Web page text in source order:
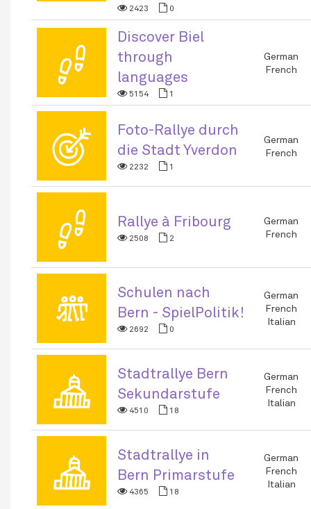
2423 0
👣
Discover Biel
through
languages
5154 1
German
French
🎯
Foto-Rallye durch
die Stadt Yverdon
2232 1
German
French
👣 Rallye à Fribourg
2508 2
German
French
👪
Schulen nach
Bern - SpielPolitik!
2692 0
German
French
Italian
🏛
Stadtrallye Bern
Sekundarstufe
4510 18
German
French
Italian
🏛
Stadtrallye in
Bern Primarstufe
4365 18
German
French
Italian